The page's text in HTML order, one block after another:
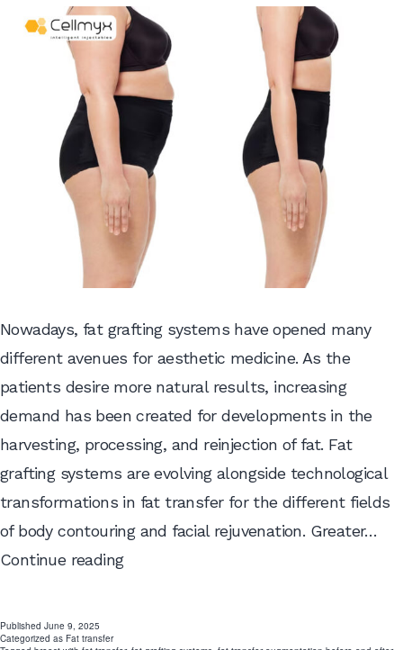
Nowadays, fat grafting systems have opened many
different avenues for aesthetic medicine. As the
patients desire more natural results, increasing
demand has been created for developments in the
harvesting, processing, and reinjection of fat. Fat
grafting systems are evolving alongside technological
transformations in fat transfer for the different fields
of body contouring and facial rejuvenation. Greater…
Continue readingWhy
Systems
Published June 9, 2025
Categorized as Fat transfer